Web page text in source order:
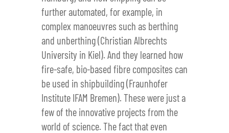
further automated, for example, in
complex manoeuvres such as berthing
and unberthing (Christian Albrechts
University in Kiel). And they learned how
fire-safe, bio-based fibre composites can
be used in shipbuilding (Fraunhofer
Institute IFAM Bremen). These were just a
few of the innovative projects from the
world of science. The fact that even